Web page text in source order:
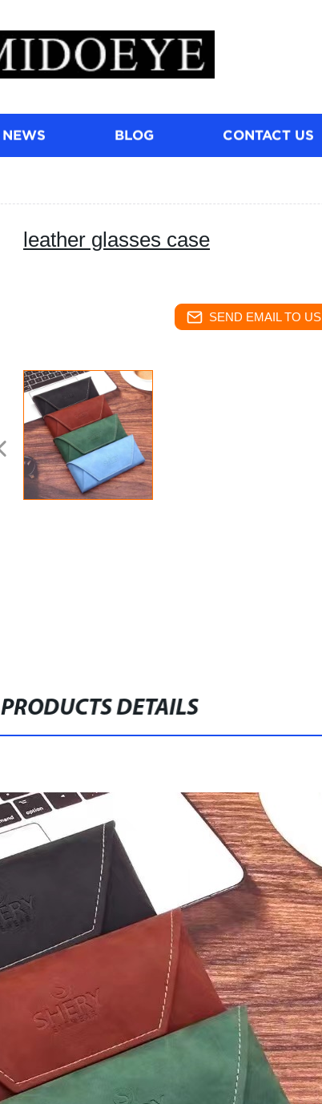
NEWS BLOG CONTACT US
leather glasses case
SEND EMAIL TO US
PRODUCTS DETAILS